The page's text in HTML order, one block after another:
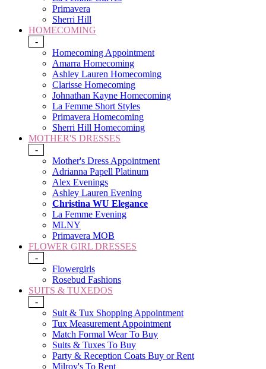
Primavera
Sherri Hill
HOMECOMING
-
Homecoming Appointment
Amarra Homecoming
Ashley Lauren Homecoming
Clarisse Homecoming
Johnathan Kayne Homecoming
La Femme Short Styles
Primavera Homecoming
Sherri Hill Homecoming
MOTHER'S DRESSES
-
Mother's Dress Appointment
Adrianna Papell Platinum
Alex Evenings
Ashley Lauren Evening
Christina WU Elegance
La Femme Evening
MLNY
Primavera MOB
FLOWER GIRL DRESSES
-
Flowergirls
Rosebud Fashions
SUITS & TUXEDOS
-
Suit & Tux Shopping Appointment
Tux Measurement Appointment
Match Formal Wear To Buy
Suits & Tuxes To Buy
Party & Reception Coats Buy or Rent
Milroy's To Rent